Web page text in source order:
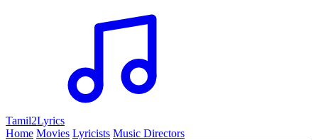
Tamil2Lyrics
Home Movies Lyricists Music Directors